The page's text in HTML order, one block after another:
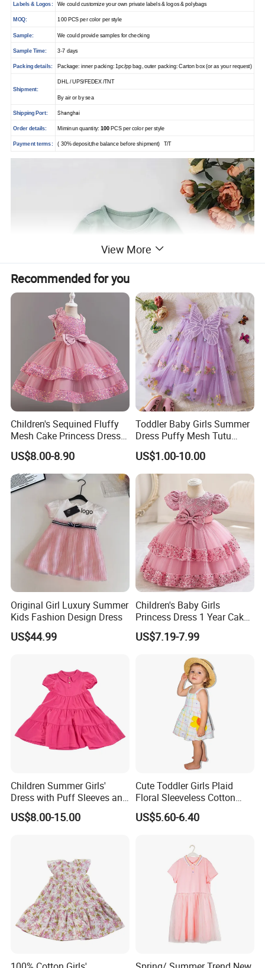
Labels & Logos: We could customize your own private labels & logos & polybags
MOQ: 100 PCS per color per style
Sample: We could provide samples for checking
Sample Time: 3-7 days
Packing details: Package: inner packing: 1pc/pp bag, outer packing: Carton box (or as your request)
Shipment:
DHL / UPS/FEDEX /TNT
By air or by sea
Shipping Port: Shanghai
Order details: Miminun quantity: 100 PCS per color per style
Payment terms: ( 30% deposit,the balance before shipment) T/T
View More
Recommended for you
Children's Sequined Fluffy
Mesh Cake Princess Dress
Baby Girl Evening Dress
US$8.00-8.90
Toddler Baby Girls Summer
Dress Puffy Mesh Tutu
Princess Floral Embroidery
Suspender Dress Baby Girls
Birthday Party Clothes
US$1.00-10.00
Original Girl Luxury Summer
Kids Fashion Design Dress
US$44.99
Children's Baby Girls
Princess Dress 1 Year Cake
Dress Birthday Party
Dresses
US$7.19-7.99
Children Summer Girls'
Dress with Puff Sleeves and
Peter Pan Collar
US$8.00-15.00
Cute Toddler Girls Plaid
Floral Sleeveless Cotton
Summer Dress
US$5.60-6.40